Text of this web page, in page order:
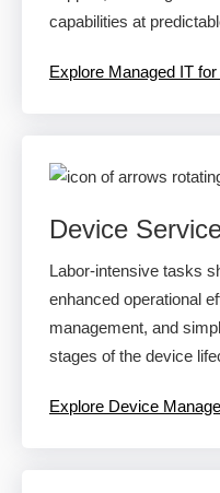
capabilities at
Explore Managed IT
Device
Labor-intensive tasks
enhanced operational
management, and
stages of the device
Explore Device